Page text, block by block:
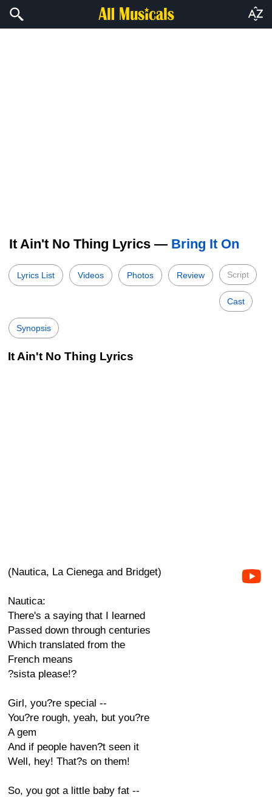
It Ain't No Thing Lyrics — Bring It On
Lyrics List Videos Photos Review Script
Cast
Synopsis
It Ain't No Thing Lyrics
(Nautica, La Cienega and Bridget)
Nautica:
There's a saying that I learned
Passed down through centuries
Which translated from the
French means
?sista please!?
Girl, you?re special --
You?re rough, yeah, but you?re
A gem
And if people haven?t seen it
Well, hey! That?s on them!
So, you got a little baby fat --